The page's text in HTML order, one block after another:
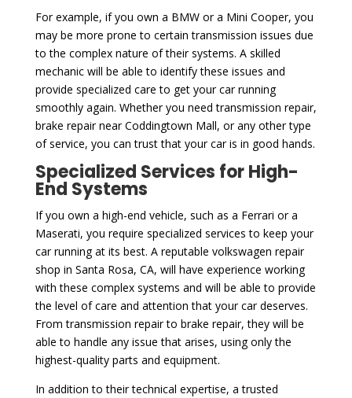
For example, if you own a BMW or a Mini Cooper, you
may be more prone to certain transmission issues due
to the complex nature of their systems. A skilled
mechanic will be able to identify these issues and
provide specialized care to get your car running
smoothly again. Whether you need transmission repair,
brake repair near Coddingtown Mall, or any other type
of service, you can trust that your car is in good hands.
Specialized Services for High-
End Systems
If you own a high-end vehicle, such as a Ferrari or a
Maserati, you require specialized services to keep your
car running at its best. A reputable volkswagen repair
shop in Santa Rosa, CA, will have experience working
with these complex systems and will be able to provide
the level of care and attention that your car deserves.
From transmission repair to brake repair, they will be
able to handle any issue that arises, using only the
highest-quality parts and equipment.
In addition to their technical expertise, a trusted